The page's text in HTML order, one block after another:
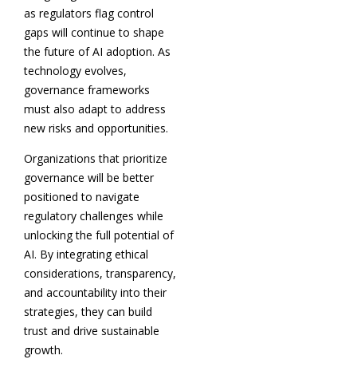
as regulators flag control
gaps will continue to shape
the future of AI adoption. As
technology evolves,
governance frameworks
must also adapt to address
new risks and opportunities.
Organizations that prioritize
governance will be better
positioned to navigate
regulatory challenges while
unlocking the full potential of
AI. By integrating ethical
considerations, transparency,
and accountability into their
strategies, they can build
trust and drive sustainable
growth.